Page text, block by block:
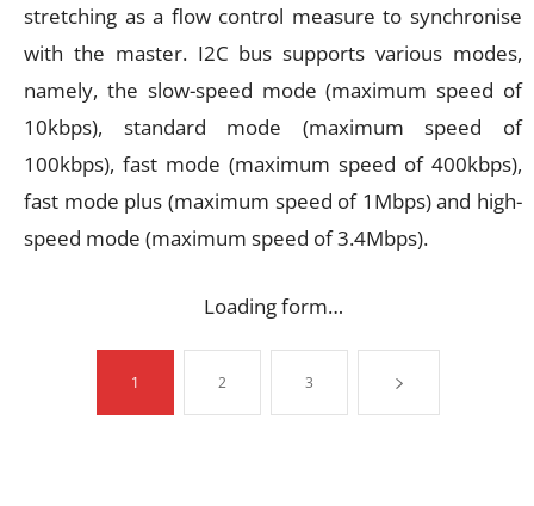
stretching as a flow control measure to synchronise
with the master. I2C bus supports various modes,
namely, the slow-speed mode (maximum speed of
10kbps), standard mode (maximum speed of
100kbps), fast mode (maximum speed of 400kbps),
fast mode plus (maximum speed of 1Mbps) and high-
speed mode (maximum speed of 3.4Mbps).
Loading form…
1 2 3